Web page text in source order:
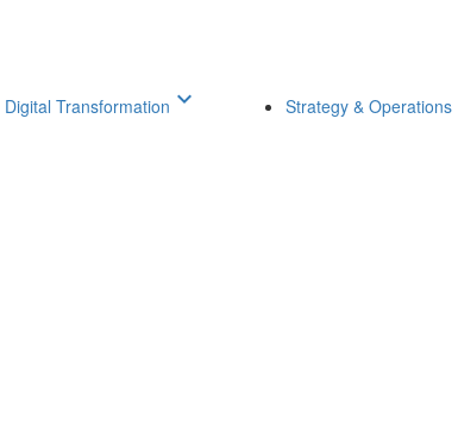
Digital Transformation keyboard_arrow_down Strategy & Operations